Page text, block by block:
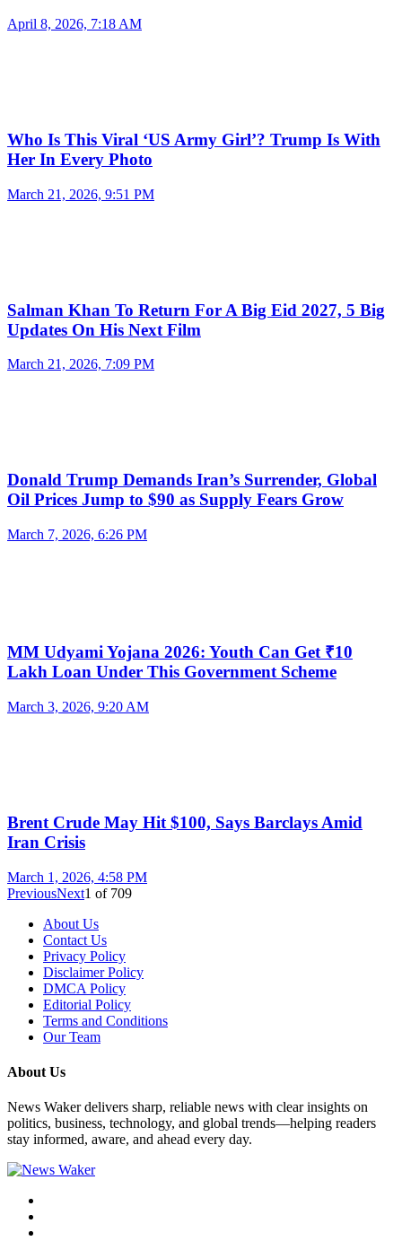
April 8, 2026, 7:18 AM
Who Is This Viral ‘US Army Girl’? Trump Is With
Her In Every Photo
March 21, 2026, 9:51 PM
Salman Khan To Return For A Big Eid 2027, 5 Big
Updates On His Next Film
March 21, 2026, 7:09 PM
Donald Trump Demands Iran’s Surrender, Global
Oil Prices Jump to $90 as Supply Fears Grow
March 7, 2026, 6:26 PM
MM Udyami Yojana 2026: Youth Can Get ₹10
Lakh Loan Under This Government Scheme
March 3, 2026, 9:20 AM
Brent Crude May Hit $100, Says Barclays Amid
Iran Crisis
March 1, 2026, 4:58 PM
PreviousNext1 of 709
About Us
Contact Us
Privacy Policy
Disclaimer Policy
DMCA Policy
Editorial Policy
Terms and Conditions
Our Team
About Us
News Waker delivers sharp, reliable news with clear insights on
politics, business, technology, and global trends—helping readers
stay informed, aware, and ahead every day.